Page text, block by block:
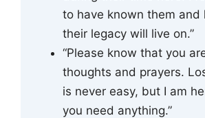
to have known them and
their legacy will live on.”
“Please know that you
thoughts and prayers.
is never easy, but I am
you need anything.”